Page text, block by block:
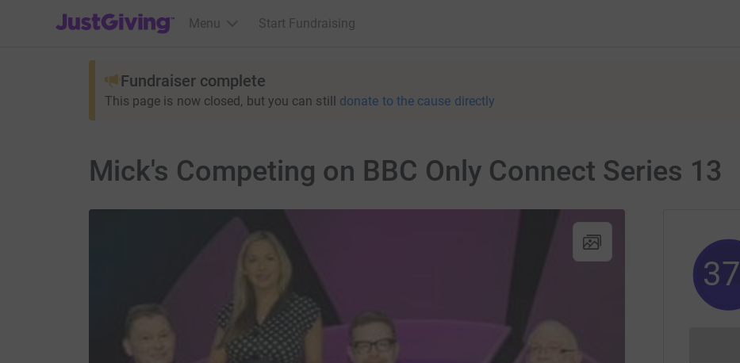
JustGiving’s homepage
Menu Start Fundraising
Fundraiser complete
This page is now closed, but you can still donate to the cause directly
Mick's Competing on BBC Only Connect Series 13
37